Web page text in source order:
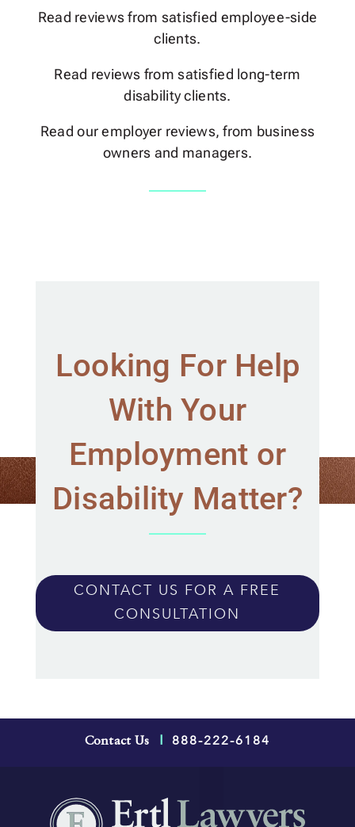
Read reviews from satisfied employee-side
clients.
Read reviews from satisfied long-term
disability clients.
Read our employer reviews, from business
owners and managers.
Looking For Help
With Your
Employment or
Disability Matter?
CONTACT US FOR A FREE
CONSULTATION
Contact Us 888-222-6184